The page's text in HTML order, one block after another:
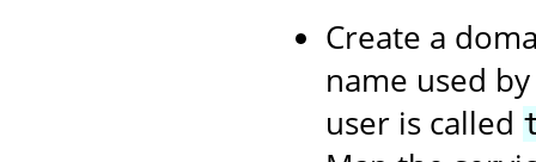
Create a
name used
user is called